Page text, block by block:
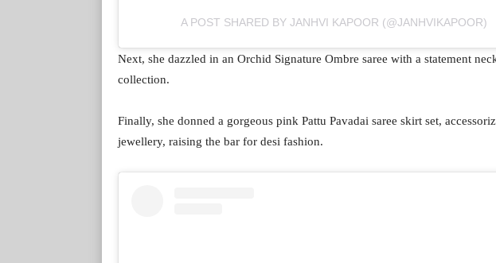
A POST SHARED BY JANHVI KAPOOR (@JANHVIKAPOOR)
Next, she dazzled in an Orchid Signature Ombre saree with a statement
collection.
Finally, she donned a gorgeous pink Pattu Pavadai saree skirt set,
jewellery, raising the bar for desi fashion.